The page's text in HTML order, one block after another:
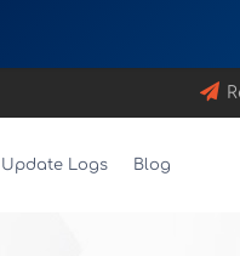
Update Logs Blog